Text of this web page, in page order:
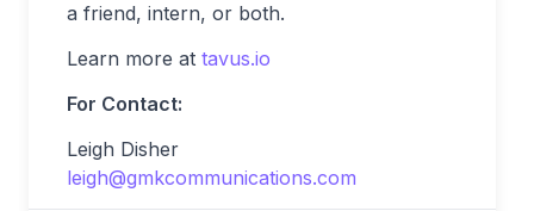
a friend, intern, or both.
Learn more at tavus.io
For Contact:
Leigh Disher
leigh@gmkcommunications.com